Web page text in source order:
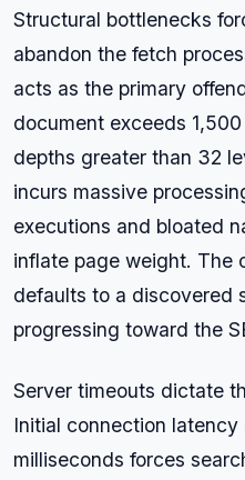
Structural bottlenecks
abandon the fetch
acts as the primary
document exceeds
depths greater than 32
incurs massive
executions and bloated
inflate page weight. The
defaults to a discovered
progressing toward the
Server timeouts dictate
Initial connection
milliseconds forces